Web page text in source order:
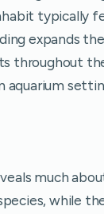
typically
expands
throughout
aquarium
much
while